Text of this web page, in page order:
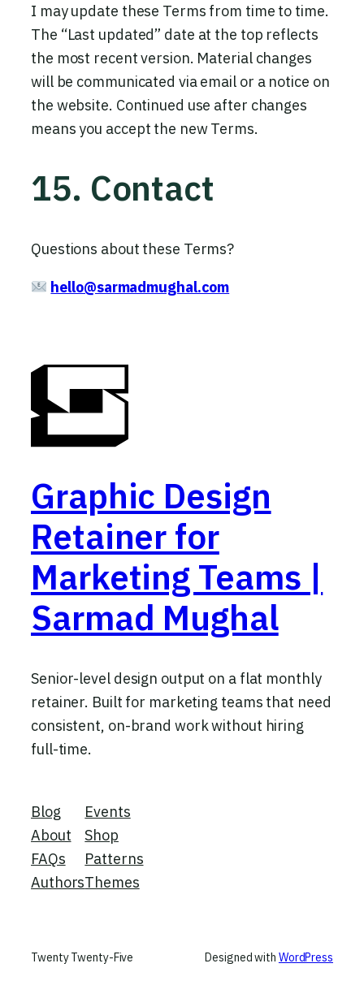
I may update these Terms from time to time.
The “Last updated” date at the top reflects
the most recent version. Material changes
will be communicated via email or a notice on
the website. Continued use after changes
means you accept the new Terms.
15. Contact
Questions about these Terms?
hello@sarmadmughal.com
Graphic Design
Retainer for
Marketing Teams |
Sarmad Mughal
Senior-level design output on a flat monthly
retainer. Built for marketing teams that need
consistent, on-brand work without hiring
full-time.
Blog
About
FAQs
Authors
Events
Shop
Patterns
Themes
Twenty Twenty-Five Designed with WordPress